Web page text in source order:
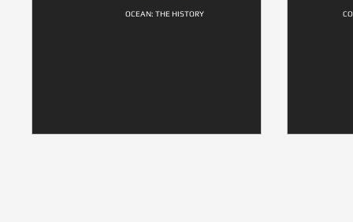
OCEAN: THE HISTORY